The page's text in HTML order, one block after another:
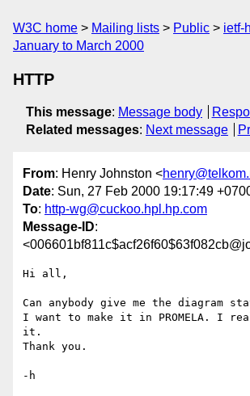
W3C home Mailing lists Public
ietf-
January to March 2000
HTTP
This message: Message body
Related messages: Next message
From: Henry Johnston <
Date: Sun, 27 Feb 2000 19:17:49
To: http-wg@cuckoo.hpl.hp.com
Message-ID:
Hi all,
Can anybody give me the diagram
I want to make it in PROMELA. I
it.
Thank you.